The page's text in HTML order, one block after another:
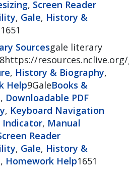
, Screen Reader
, Gale, History &
1651
Sourcesgale literary
, History & Biography,
Help9GaleBooks &
, Downloadable PDF
, Keyboard Navigation
Indicator, Manual
Reader
, Gale, History &
, Homework Help1651